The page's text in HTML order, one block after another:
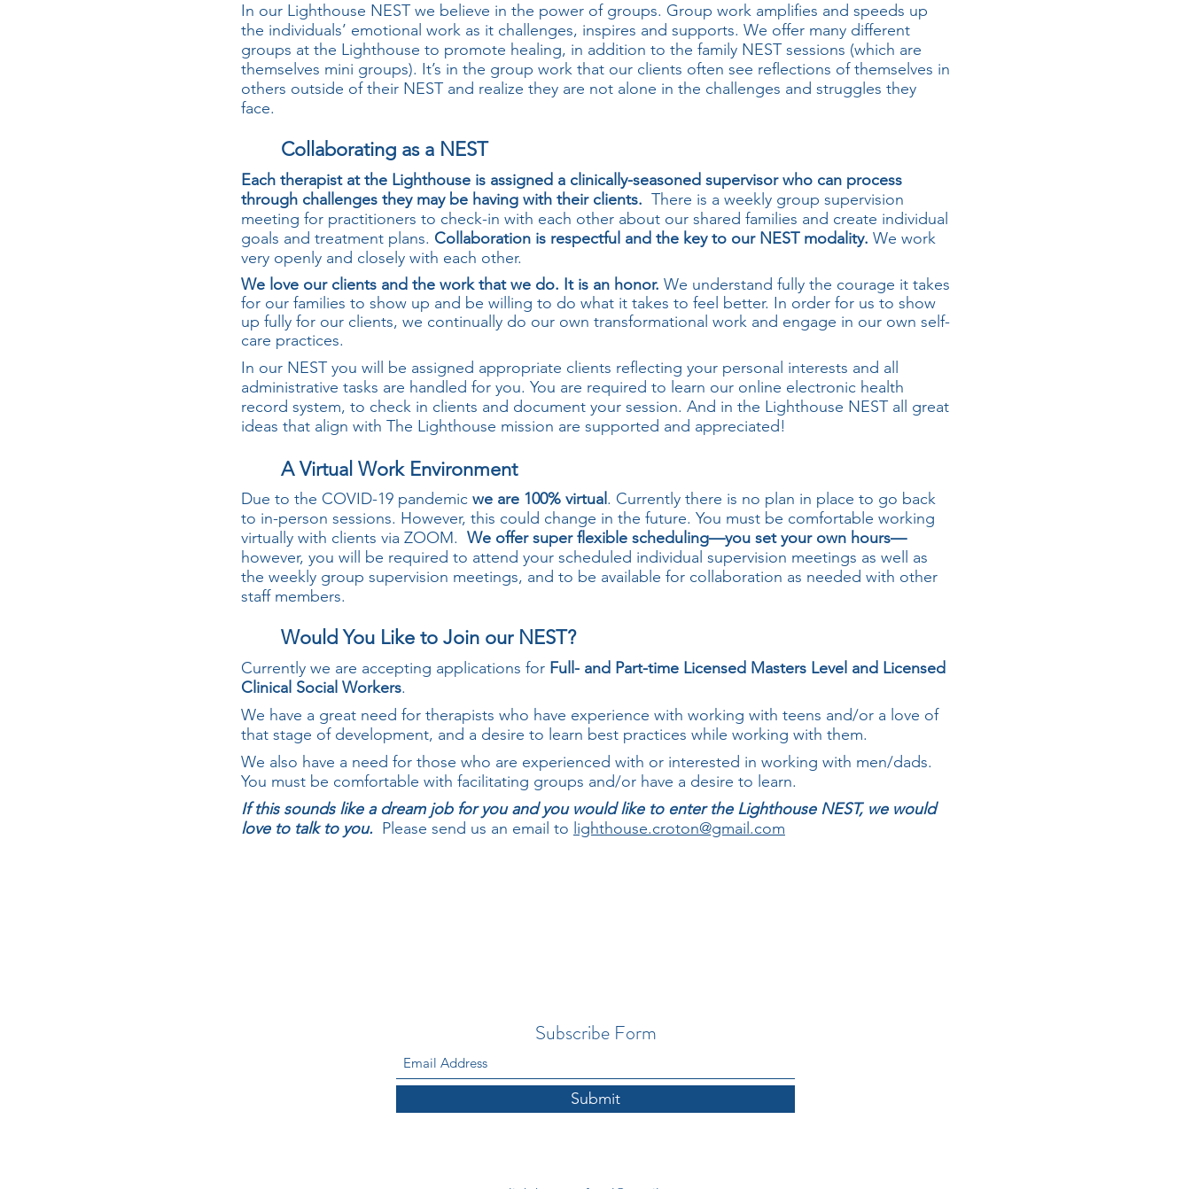
In our Lighthouse NEST we believe in the power of groups. Group work amplifies and speeds up
the individuals’ emotional work as it challenges, inspires and supports. We offer many different
groups at the Lighthouse to promote healing, in addition to the family NEST sessions (which are
themselves mini groups). It’s in the group work that our clients often see reflections of themselves in
others outside of their NEST and realize they are not alone in the challenges and struggles they
face.
Collaborating as a NEST
Each therapist at the Lighthouse is assigned a clinically-seasoned supervisor who can process
through challenges they may be having with their clients. There is a weekly group supervision
meeting for practitioners to check-in with each other about our shared families and create individual
goals and treatment plans. Collaboration is respectful and the key to our NEST modality. We work
very openly and closely with each other.
We love our clients and the work that we do. It is an honor. We understand fully the courage it takes
for our families to show up and be willing to do what it takes to feel better. In order for us to show
up fully for our clients, we continually do our own transformational work and engage in our own self-
care practices.
In our NEST you will be assigned appropriate clients reflecting your personal interests and all
administrative tasks are handled for you. You are required to learn our online electronic health
record system, to check in clients and document your session. And in the Lighthouse NEST all great
ideas that align with The Lighthouse mission are supported and appreciated!
A Virtual Work Environment
Due to the COVID-19 pandemic we are 100% virtual . Currently there is no plan in place to go back
to in-person sessions. However, this could change in the future. You must be comfortable working
virtually with clients via ZOOM. We offer super flexible scheduling—you set your own hours—
however, you will be required to attend your scheduled individual supervision meetings as well as
the weekly group supervision meetings, and to be available for collaboration as needed with other
staff members.
Would You Like to Join our NEST?
Currently we are accepting applications for Full- and Part-time Licensed Masters Level and Licensed
Clinical Social Workers.
We have a great need for therapists who have experience with working with teens and/or a love of
that stage of development, and a desire to learn best practices while working with them.
We also have a need for those who are experienced with or interested in working with men/dads.
You must be comfortable with facilitating groups and/or have a desire to learn.
If this sounds like a dream job for you and you would like to enter the Lighthouse NEST, we would
love to talk to you. Please send us an email to lighthouse.croton@gmail.com
Subscribe Form
Submit